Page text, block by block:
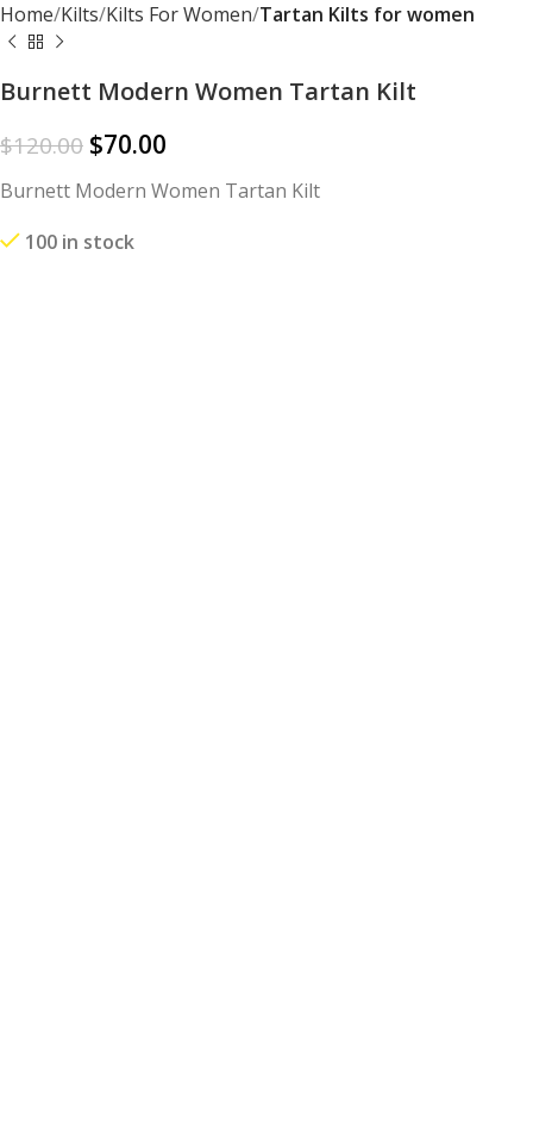
Home Kilts Kilts For Women Tartan Kilts for women
Burnett Modern Women Tartan Kilt
$120.00 $70.00
Burnett Modern Women Tartan Kilt
100 in stock